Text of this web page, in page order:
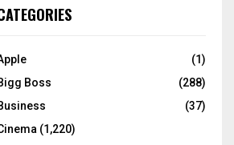
o
C
(1)
Boss
(288)
(37)
(1,220)